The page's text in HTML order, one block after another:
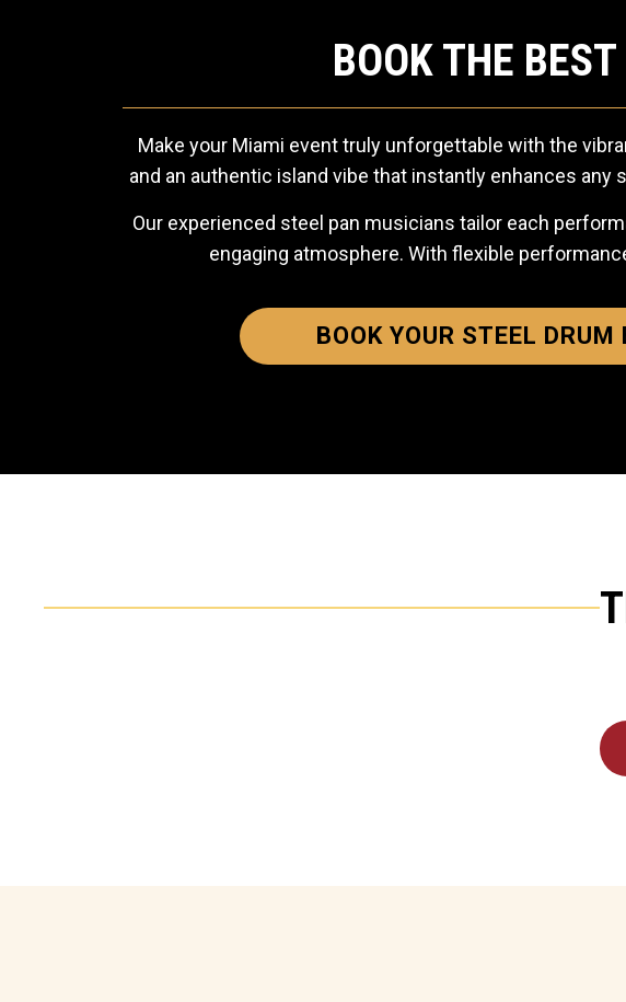
BOOK THE
Make your Miami event truly unforgettable with the
and an authentic island vibe that instantly enhances
Our experienced steel pan musicians tailor each
engaging atmosphere. With flexible
BOOK YOUR STEEL DRUM